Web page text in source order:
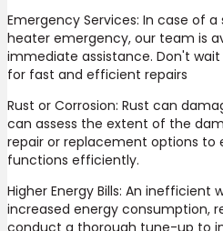
Emergency Services: In case of
heater emergency, our team is
immediate assistance. Don't
for fast and efficient repairs
Rust or Corrosion: Rust can
can assess the extent of the
repair or replacement options to
functions efficiently.
Higher Energy Bills: An
increased energy consumption,